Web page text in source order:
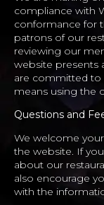
compliance with
conformance for
patrons of our
reviewing our
website presents
are committed
means using the
Questions and
We welcome
the website. If
about our
also encourage
with the